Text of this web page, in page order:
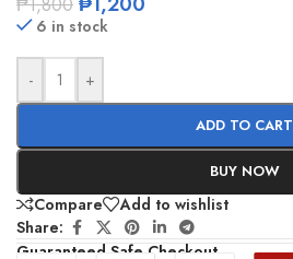
6 in stock
- +
ADD TO CART
BUY NOW
Compare
Add to wishlist
Share:
Guaranteed Safe Checkout